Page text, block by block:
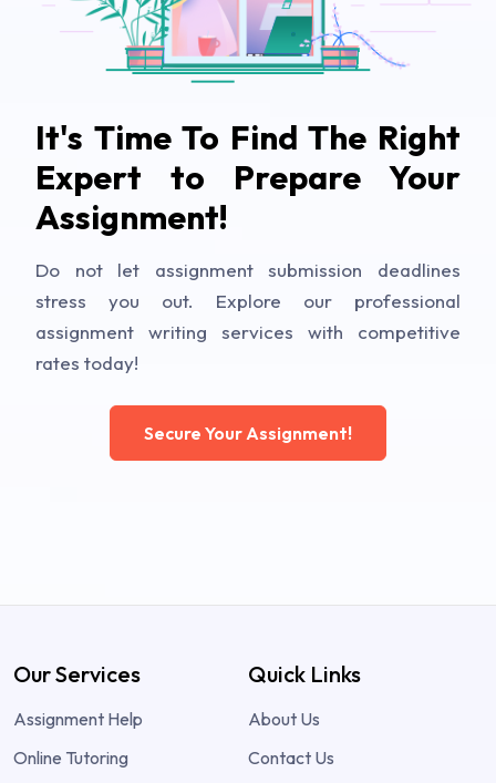
It's Time To Find The Right
Expert to Prepare Your
Assignment!
Do not let assignment submission deadlines
stress you out. Explore our professional
assignment writing services with competitive
rates today!
Secure Your Assignment!
Our Services
Assignment Help
Online Tutoring
Quick Links
About Us
Contact Us